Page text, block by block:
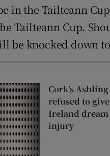
in the Tailteann
Tailteann Cup.
be knocked down
Cork’s
refused to
Ireland
injury